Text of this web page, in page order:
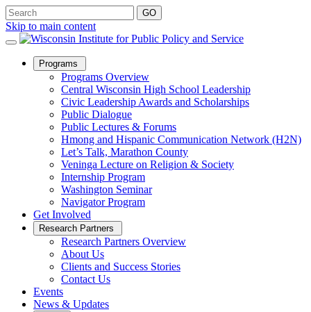
Skip to main content
Programs
Sub
Menu
Programs Overview
Central Wisconsin High School Leadership
Civic Leadership Awards and Scholarships
Public Dialogue
Public Lectures & Forums
Hmong and Hispanic Communication Network (H2N)
Let’s Talk, Marathon County
Veninga Lecture on Religion & Society
Internship Program
Washington Seminar
Navigator Program
Get Involved
Research Partners
Sub
Menu
Research Partners Overview
About Us
Clients and Success Stories
Contact Us
Events
News & Updates